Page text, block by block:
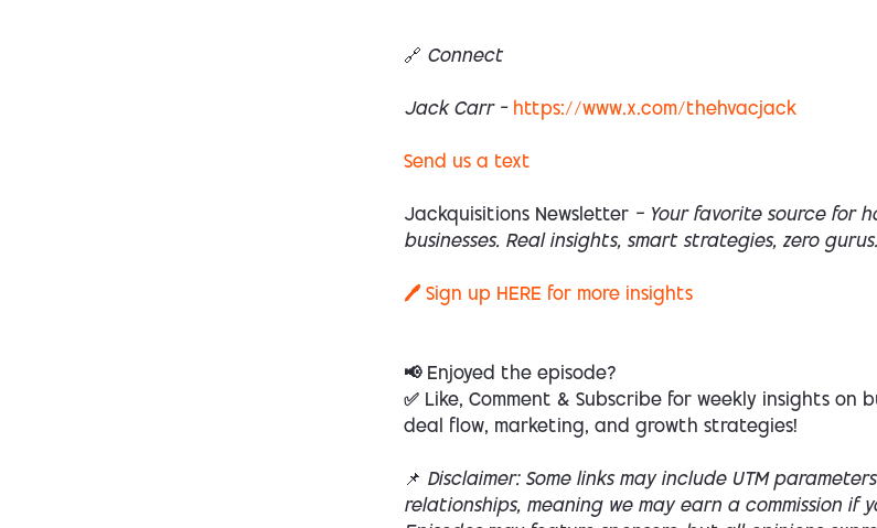
🔗 Connect
Jack Carr – https://www.x.com/thehvacjack
Send us a text
Jackquisitions Newsletter — Your favorite source for
businesses. Real insights, smart strategies, zero gurus.
🖊️ Sign up HERE for more insights
📢 Enjoyed the episode?
✅ Like, Comment & Subscribe for weekly insights on
deal flow, marketing, and growth strategies!
📌 Disclaimer: Some links may include UTM
relationships, meaning we may earn a commission if